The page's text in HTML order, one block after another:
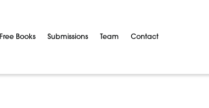
Free Books Submissions Team Contact